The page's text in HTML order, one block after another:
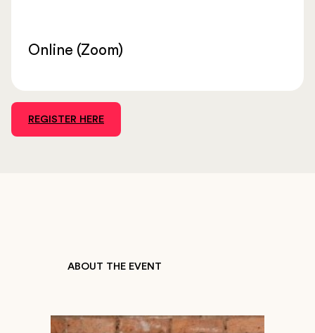
Online (Zoom)
REGISTER HERE
ABOUT THE EVENT